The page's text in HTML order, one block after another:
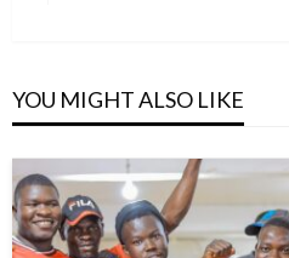
YOU MIGHT ALSO LIKE